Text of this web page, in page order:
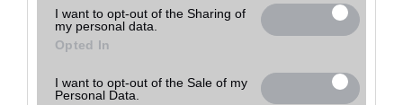
grant or deny consent to Google and its third-party tags to
use your data for below specified purposes in below Google
consent section.
I want to opt-out of the Sharing of
my personal data.
Opted In
I want to opt-out of the Sale of my
Personal Data.